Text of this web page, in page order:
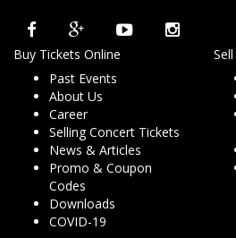
Buy Tickets Online
Past Events
About Us
Career
Selling Concert Tickets
News & Articles
Promo & Coupon
Codes
Downloads
COVID-19